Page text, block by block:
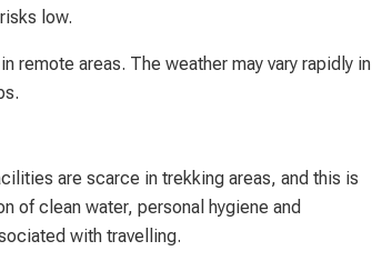
low.
remote areas. The weather may vary rapidly in
are scarce in trekking areas, and this is
of clean water, personal hygiene and
with travelling.